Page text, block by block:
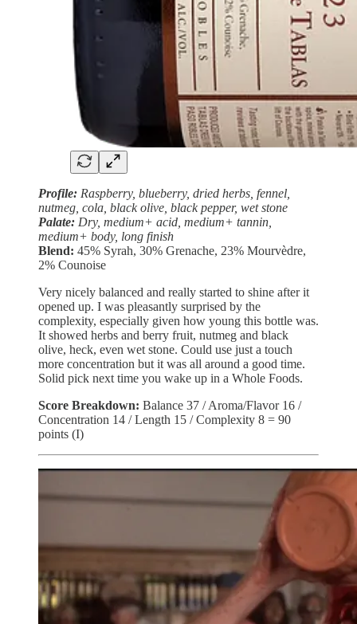
Profile: Raspberry, blueberry, dried herbs, fennel,
nutmeg, cola, black olive, black pepper, wet stone
Palate: Dry, medium+ acid, medium+ tannin,
medium+ body, long finish
Blend: 45% Syrah, 30% Grenache, 23% Mourvèdre,
2% Counoise
Very nicely balanced and really started to shine after it
opened up. I was pleasantly surprised by the
complexity, especially given how young this bottle was.
It showed herbs and berry fruit, nutmeg and black
olive, heck, even wet stone. Could use just a touch
more concentration but it was all around a good time.
Solid pick next time you wake up in a Whole Foods.
Score Breakdown: Balance 37 / Aroma/Flavor 16 /
Concentration 14 / Length 15 / Complexity 8 = 90
points (I)